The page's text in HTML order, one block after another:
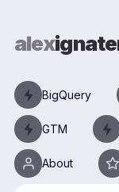
alex
BigQuery
GTM
About